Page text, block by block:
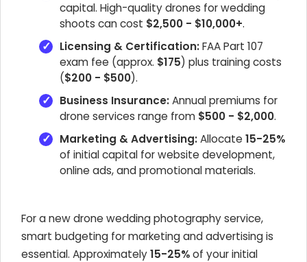
capital. High-quality drones for wedding
shoots can cost $2,500 - $10,000+.
Licensing & Certification:FAA Part 107
exam fee (approx. $175) plus training costs
($200 - $500).
Business Insurance:Annual premiums for
drone services range from $500 - $2,000.
Marketing & Advertising:Allocate 15-25%
of initial capital for website development,
online ads, and promotional materials.
For a new drone wedding photography service,
smart budgeting for marketing and advertising is
essential. Approximately15-25%of your initial